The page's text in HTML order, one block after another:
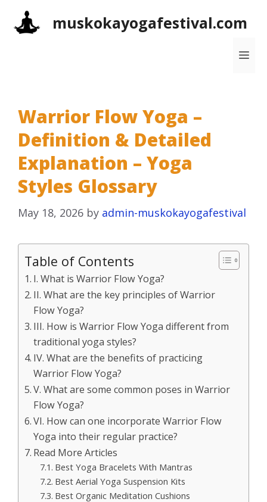
muskokayogafestival.com
Warrior Flow Yoga –
Definition & Detailed
Explanation – Yoga
Styles Glossary
May 18, 2026 by admin-muskokayogafestival
Table of Contents
I. What is Warrior Flow Yoga?
II. What are the key principles of Warrior
Flow Yoga?
III. How is Warrior Flow Yoga different from
traditional yoga styles?
IV. What are the benefits of practicing
Warrior Flow Yoga?
V. What are some common poses in Warrior
Flow Yoga?
VI. How can one incorporate Warrior Flow
Yoga into their regular practice?
Read More Articles
Best Yoga Bracelets With Mantras
Best Aerial Yoga Suspension Kits
Best Organic Meditation Cushions